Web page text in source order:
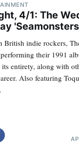
4/1: The
British indie rockers,
their 1991
its entirety, along with
Also featuring